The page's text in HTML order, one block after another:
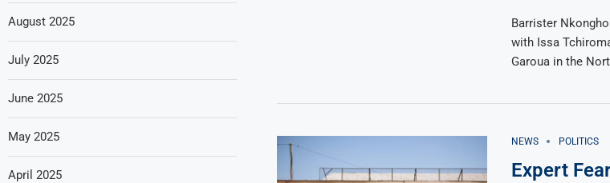
Barrister
with Issa
Garoua in the
NEWS POLITICS
Expert
August 2025
July 2025
June 2025
May 2025
April 2025